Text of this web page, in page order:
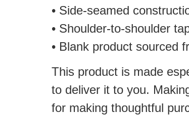
• Side-seamed
• Shoulder-to-shoulder
• Blank product sourced
This product is made
to deliver it to you.
for making thoughtful